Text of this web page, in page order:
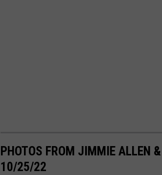
PHOTOS FROM JIMMIE ALLEN
10/25/22